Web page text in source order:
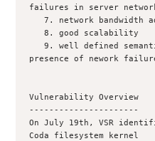
failures in server
   7. network bandwidth adaptation
   8. good scalability
   9. well defined semantics of sharing, even in the
presence of nework
Vulnerability Overview
----------------------
On July 19th, VSR
Coda filesystem kernel